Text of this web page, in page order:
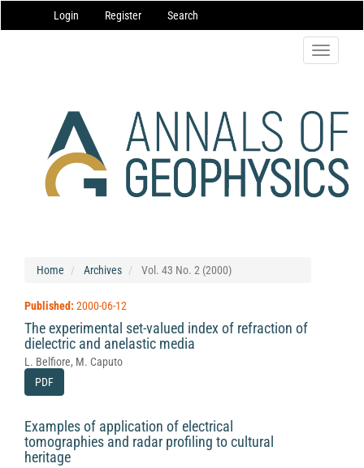
Navigation
Main
Login Register Search
Toggle
Home Archives Vol. 43 No. 2 (2000)
Published: 2000-06-12
The experimental set-valued index of refraction of
dielectric and anelastic media
L. Belfiore, M. Caputo
PDF
Examples of application of electrical
tomographies and radar profiling to cultural
heritage